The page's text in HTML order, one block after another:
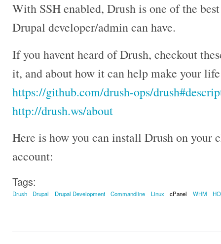
With SSH enabled, Drush is one of the
Drupal developer/admin can have.
If you havent heard of Drush, checkout
it, and about how it can help make your
https://github.com/drush-ops/
http://drush.ws/about
Here is how you can install Drush on your
account:
Tags:
Drush Drupal Drupal Development Commandline Linux cPanel WHM